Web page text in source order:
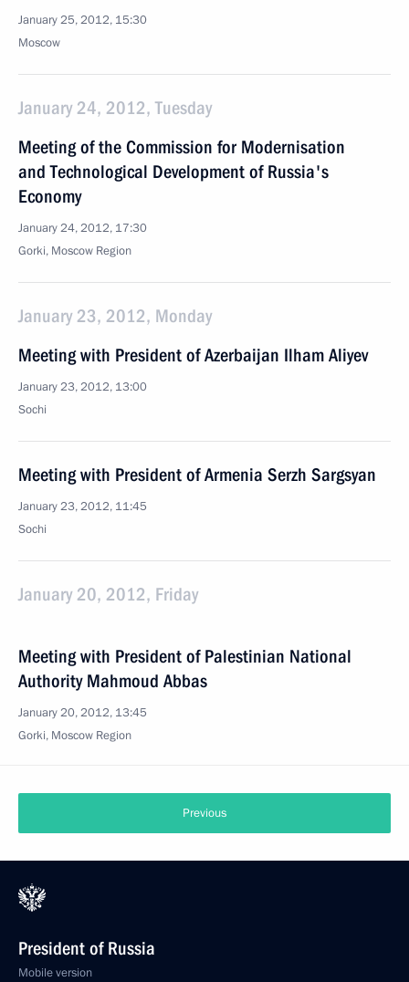
January 25, 2012, 15:30
Moscow
January 24, 2012, Tuesday
Meeting of the Commission for Modernisation
and Technological Development of Russia's
Economy
January 24, 2012, 17:30
Gorki, Moscow Region
January 23, 2012, Monday
Meeting with President of Azerbaijan Ilham Aliyev
January 23, 2012, 13:00
Sochi
Meeting with President of Armenia Serzh Sargsyan
January 23, 2012, 11:45
Sochi
January 20, 2012, Friday
Meeting with President of Palestinian National
Authority Mahmoud Abbas
January 20, 2012, 13:45
Gorki, Moscow Region
Previous
President of Russia
Mobile version